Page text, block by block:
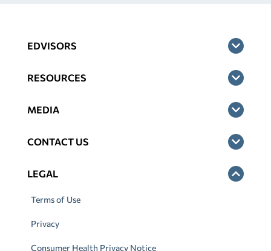
EDVISORS
RESOURCES
MEDIA
CONTACT US
LEGAL
Terms of Use
Privacy
Consumer Health Privacy Notice